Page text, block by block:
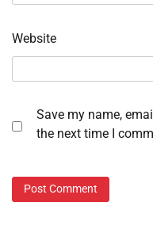
Website
Save my name,
the next time I